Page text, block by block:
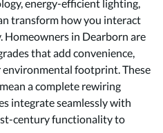
energy-efficient lighting,
transform how you interact
in Dearborn are
that add convenience,
environmental footprint. These
a complete rewiring
integrate seamlessly with
century functionality to